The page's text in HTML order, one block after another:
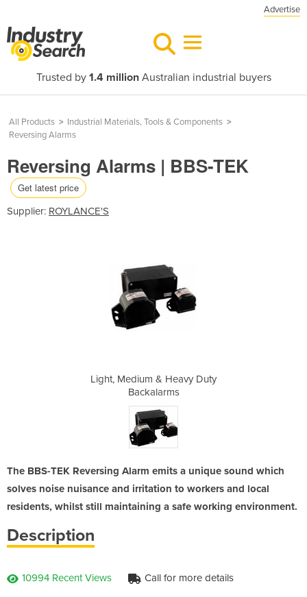
Advertise
Trusted by 1.4 millionAustralian industrial buyers
All Products > Industrial Materials, Tools & Components >
Reversing Alarms
Reversing Alarms | BBS-TEK
Get latest price
Supplier: ROYLANCE'S
Light, Medium & Heavy Duty
Backalarms
The BBS-TEK Reversing Alarm emits a unique sound which
solves noise nuisance and irritation to workers and local
residents, whilst still maintaining a safe working environment.
Description
10994 Recent Views Call for more details